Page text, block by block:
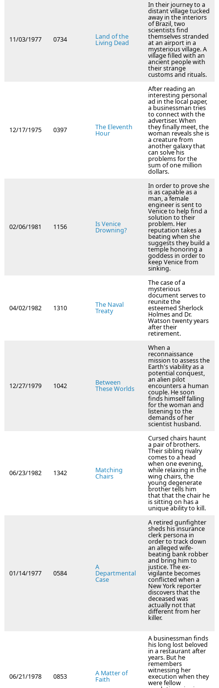
11/03/1977 0734 Land of the
Living Dead
In their journey to a
distant village tucked
away in the interiors
of Brazil, two
scientists find
themselves stranded
at an airport in a
mysterious village. A
village filled with an
ancient people with
their strange
customs and rituals.
12/17/1975 0397 The Eleventh
Hour
After reading an
interesting personal
ad in the local paper,
a businessman tries
to connect with the
advertiser. When
they finally meet, the
woman reveals she is
a creature from
another galaxy that
can solve his
problems for the
sum of one million
dollars.
02/06/1981 1156 Is Venice
Drowning?
In order to prove she
is as capable as a
man, a female
engineer is sent to
Venice to help find a
solution to their
problem. Her
reputation takes a
beating when she
suggests they build a
temple honoring a
goddess in order to
keep Venice from
sinking.
04/02/1982 1310 The Naval
Treaty
The case of a
mysterious
document serves to
reunite the
esteemed Sherlock
Holmes and Dr.
Watson twenty years
after their
retirement.
12/27/1979 1042 Between
These Worlds
When a
reconnaissance
mission to assess the
Earth's viability as a
potential conquest,
an alien pilot
encounters a human
couple. He soon
finds himself falling
for the woman and
listening to the
demands of her
scientist husband.
06/23/1982 1342 Matching
Chairs
Cursed chairs haunt
a pair of brothers.
Their sibling rivalry
comes to a head
when one evening,
while relaxing in the
wing chairs, the
young degenerate
brother tells him
that that the chair he
is sitting on has a
unique ability to kill.
01/14/1977 0584
A
Departmental
Case
A retired gunfighter
sheds his insurance
clerk persona in
order to track down
an alleged wife-
beating bank robber
and bring him to
justice. The ex-
vigilante becomes
conflicted when a
New York reporter
discovers that the
deceased was
actually not that
different from her
killer.
06/21/1978 0853 A Matter of
Faith
A businessman finds
his long lost beloved
in a restaurant after
years. But he
remembers
witnessing her
execution when they
were fellow